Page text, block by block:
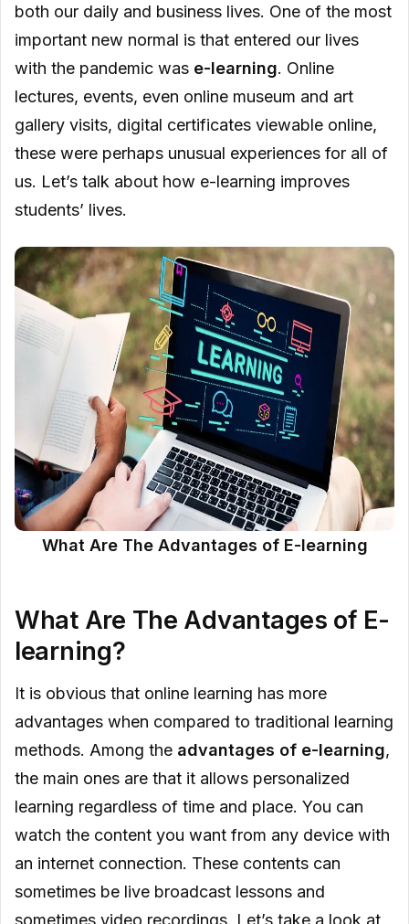
both our daily and business lives. One of the most
important new normal is that entered our lives
with the pandemic was e-learning. Online
lectures, events, even online museum and art
gallery visits, digital certificates viewable online,
these were perhaps unusual experiences for all of
us. Let’s talk about how e-learning improves
students’ lives.
What Are The Advantages of E-learning
What Are The Advantages of E-
learning?
It is obvious that online learning has more
advantages when compared to traditional learning
methods. Among the advantages of e-learning,
the main ones are that it allows personalized
learning regardless of time and place. You can
watch the content you want from any device with
an internet connection. These contents can
sometimes be live broadcast lessons and